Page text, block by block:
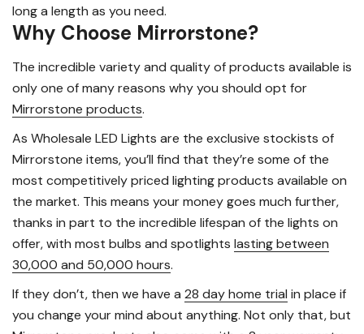
long a length as you need.
Why Choose Mirrorstone?
The incredible variety and quality of products available is
only one of many reasons why you should opt for
Mirrorstone products.
As Wholesale LED Lights are the exclusive stockists of
Mirrorstone items, you’ll find that they’re some of the
most competitively priced lighting products available on
the market. This means your money goes much further,
thanks in part to the incredible lifespan of the lights on
offer, with most bulbs and spotlights lasting between
30,000 and 50,000 hours.
If they don’t, then we have a 28 day home trial in place if
you change your mind about anything. Not only that, but